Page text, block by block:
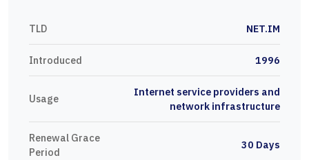
TLD NET.IM
Introduced 1996
Usage
Internet service providers and
network infrastructure
Renewal Grace
Period
30 Days